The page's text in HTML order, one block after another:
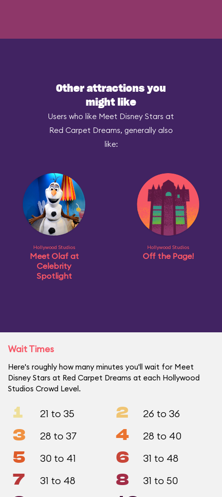
Other attractions you
might like
Users who like Meet Disney Stars at
Red Carpet Dreams, generally also
like:
Hollywood Studios
Meet Olaf at
Celebrity
Spotlight
Hollywood Studios
Off the Page!
Wait Times
Here's roughly how many minutes you'll wait for Meet
Disney Stars at Red Carpet Dreams at each Hollywood
Studios Crowd Level.
1 21 to 35 2 26 to 36
3 28 to 37 4 28 to 40
5 30 to 41 6 31 to 48
7 31 to 48 8 31 to 50